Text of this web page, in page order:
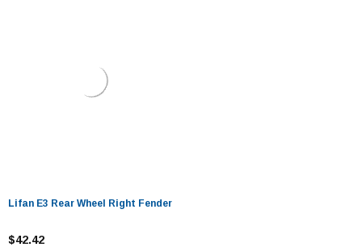
Lifan E3 Rear Wheel Right Fender
$42.42